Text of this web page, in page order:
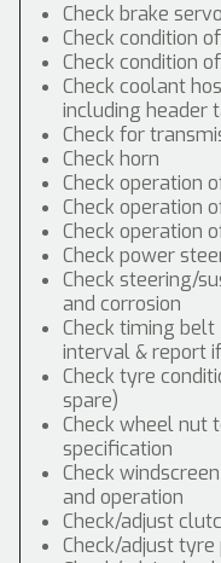
Check brake
Check condition
Check condition
Check coolant
including header
Check for
Check horn
Check operation
Check operation
Check operation
Check power
Check steering/
and corrosion
Check timing
interval & report
Check tyre
spare)
Check wheel nut
specification
Check
and operation
Check/adjust
Check/adjust